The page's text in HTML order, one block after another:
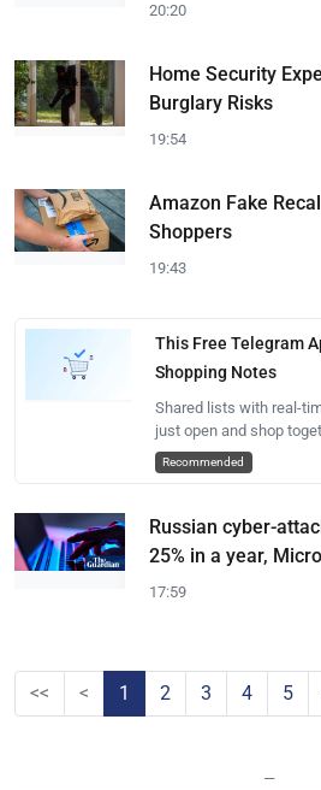
20:20
Home Security
Burglary Risks
19:54
Amazon Fake
Shoppers
19:43
This Free Telegram
Shopping Notes
Shared lists with real-
just open and shop
Recommended
Russian cyber-
25% in a year,
17:59
<< < 1 2 3 4 5
—